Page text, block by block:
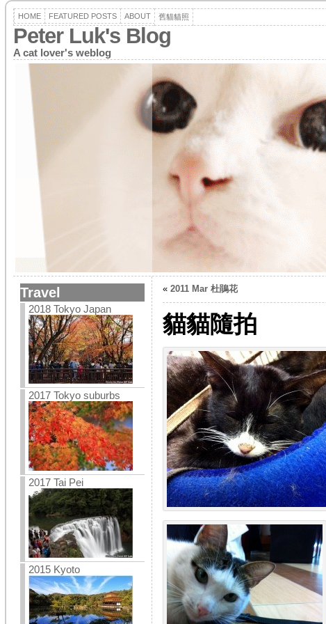
HOME FEATURED POSTS ABOUT 舊貓貓照
Peter Luk's Blog
A cat lover's weblog
Travel
2018 Tokyo Japan
2017 Tokyo suburbs
2017 Tai Pei
2015 Kyoto
« 2011 Mar 杜鵑花
貓貓隨拍